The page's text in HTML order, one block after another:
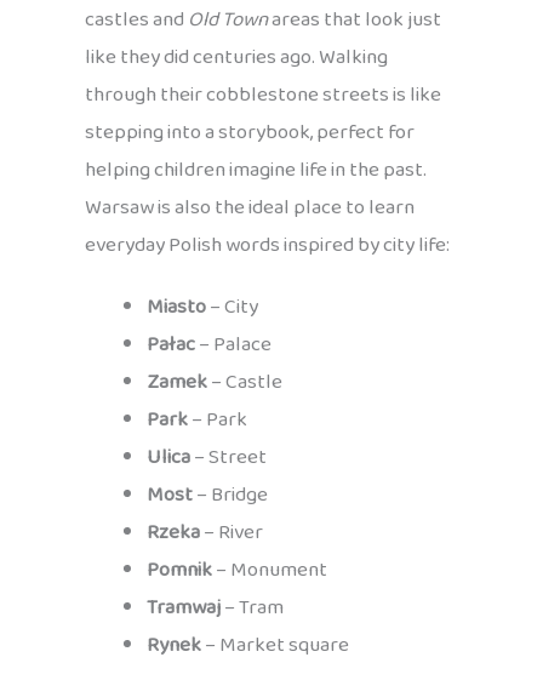
castles and Old Townareas that look just
like they did centuries ago. Walking
through their cobblestone streets is like
stepping into a storybook, perfect for
helping children imagine life in the past.
Warsaw is also the ideal place to learn
everyday Polish words inspired by city life:
Miasto– City
Pałac– Palace
Zamek– Castle
Park– Park
Ulica– Street
Most– Bridge
Rzeka– River
Pomnik– Monument
Tramwaj– Tram
Rynek– Market square